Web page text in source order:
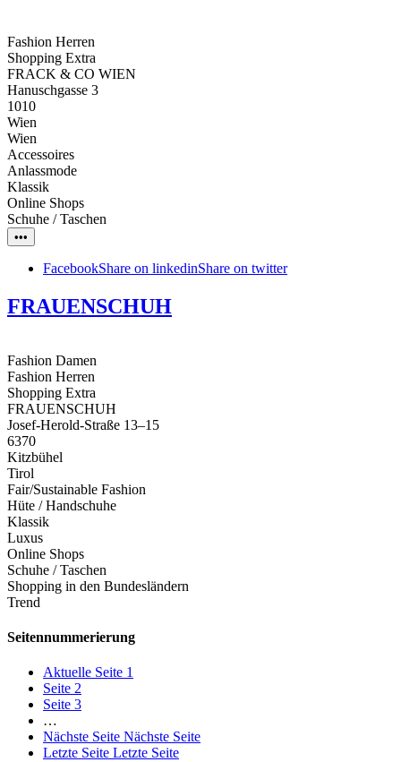
Fashion Herren
Shopping Extra
FRACK & CO WIEN
Hanuschgasse 3
1010
Wien
Wien
Accessoires
Anlassmode
Klassik
Online Shops
Schuhe / Taschen
•••
FacebookShare on linkedinShare on twitter
FRAUENSCHUH
Fashion Damen
Fashion Herren
Shopping Extra
FRAUENSCHUH
Josef-Herold-Straße 13–15
6370
Kitzbühel
Tirol
Fair/Sustainable Fashion
Hüte / Handschuhe
Klassik
Luxus
Online Shops
Schuhe / Taschen
Shopping in den Bundesländern
Trend
Seitennummerierung
Aktuelle Seite 1
Seite 2
Seite 3
…
Nächste Seite Nächste Seite
Letzte Seite Letzte Seite